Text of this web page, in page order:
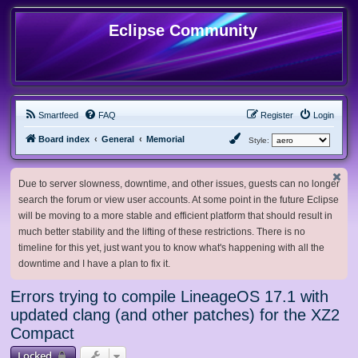
Eclipse Community
Smartfeed FAQ Login
Register
Board index General Memorial Style:
Due to server slowness, downtime, and other issues, guests can no longer
search the forum or view user accounts. At some point in the future Eclipse
will be moving to a more stable and efficient platform that should result in
much better stability and the lifting of these restrictions. There is no
timeline for this yet, just want you to know what's happening with all the
downtime and I have a plan to fix it.
Errors trying to compile LineageOS 17.1 with
updated clang (and other patches) for the XZ2
Compact